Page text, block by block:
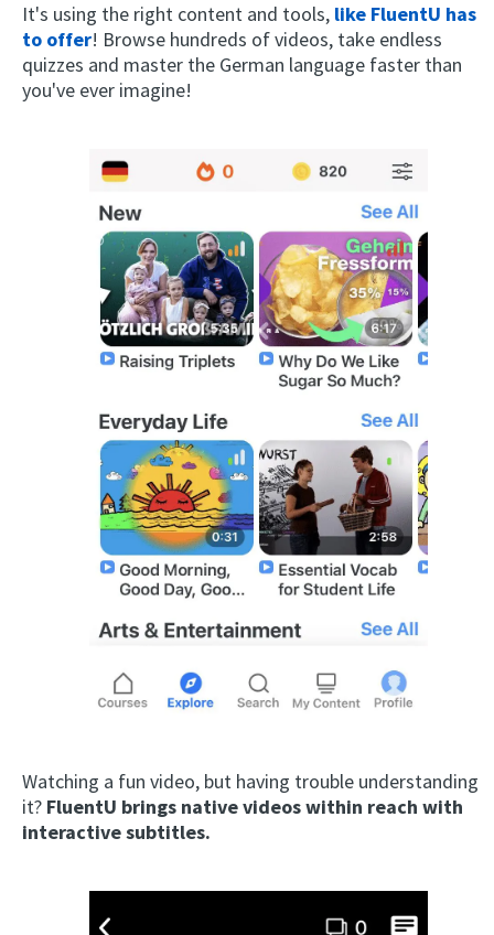
It's using the right content and tools, like FluentU has
to offer! Browse hundreds of videos, take endless
quizzes and master the German language faster than
you've ever imagine!
Watching a fun video, but having trouble understanding
it? FluentU brings native videos within reach with
interactive subtitles.